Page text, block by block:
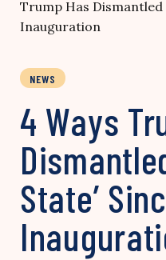
Trump Has Dismantled
Inauguration
NEWS
4 Ways
State’